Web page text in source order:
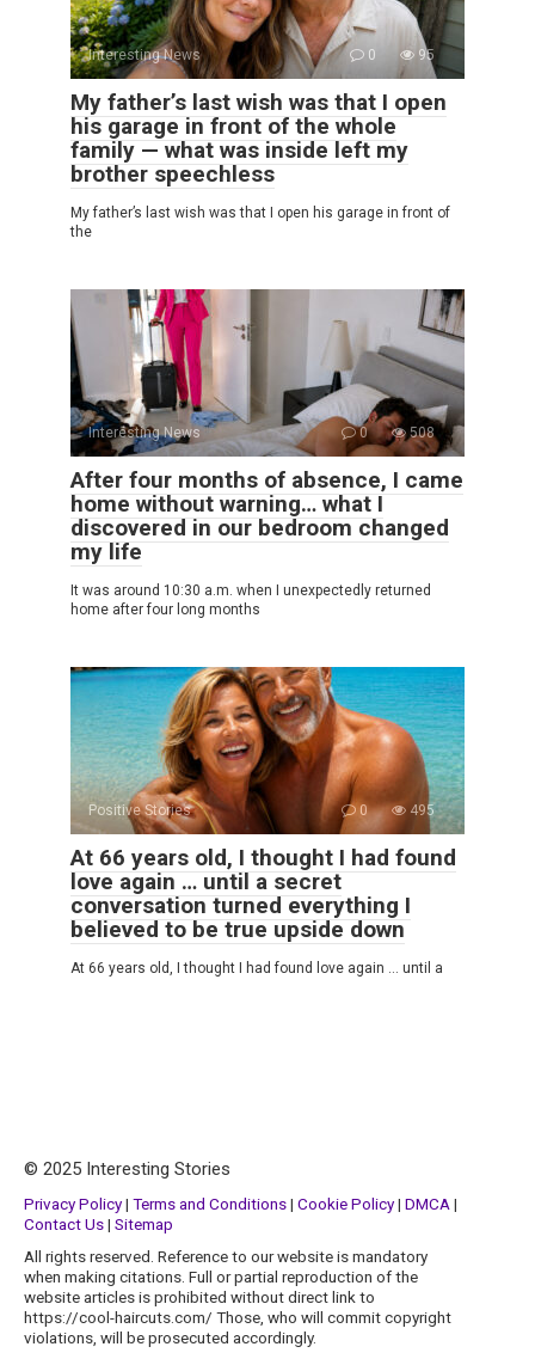
Interesting News 0 95
My father’s last wish was that I open
his garage in front of the whole
family — what was inside left my
brother speechless
My father’s last wish was that I open his garage in front of
the
Interesting News 0 508
After four months of absence, I came
home without warning… what I
discovered in our bedroom changed
my life
It was around 10:30 a.m. when I unexpectedly returned
home after four long months
Positive Stories 0 495
At 66 years old, I thought I had found
love again … until a secret
conversation turned everything I
believed to be true upside down
At 66 years old, I thought I had found love again … until a
© 2025 Interesting Stories
Privacy Policy| Terms and Conditions| Cookie Policy| DMCA |
Contact Us| Sitemap
All rights reserved. Reference to our website is mandatory
when making citations. Full or partial reproduction of the
website articles is prohibited without direct link to
https://cool-haircuts.com/ Those, who will commit copyright
violations, will be prosecuted accordingly.